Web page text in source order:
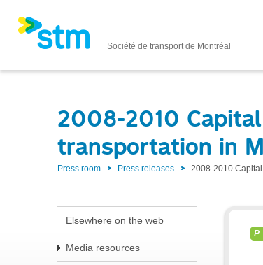
Société de transport de Montréal
2008-2010
transportation in
Press room Press releases 2008-2010
Elsewhere on the web
Media resources